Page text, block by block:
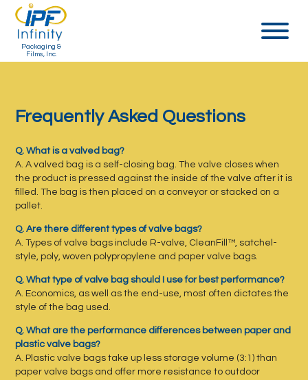
Packaging &
Films, Inc.
Frequently Asked Questions
Q. What is a valved bag?
A. A valved bag is a self-closing bag. The valve closes when
the product is pressed against the inside of the valve after it is
filled. The bag is then placed on a conveyor or stacked on a
pallet.
Q. Are there different types of valve bags?
A. Types of valve bags include R-valve, CleanFill™, satchel-
style, poly, woven polypropylene and paper valve bags.
Q. What type of valve bag should I use for best performance?
A. Economics, as well as the end-use, most often dictates the
style of the bag used.
Q. What are the performance differences between paper and
plastic valve bags?
A. Plastic valve bags take up less storage volume (3:1) than
paper valve bags and offer more resistance to outdoor